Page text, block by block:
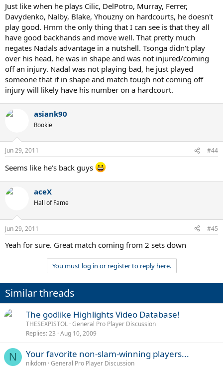
Just like when he plays Cilic, DelPotro, Murray, Ferrer,
Davydenko, Nalby, Blake, Yhouzny on hardcourts, he doesn't
play good. Hmm the only thing that I can see is that they all
have good backhands and move well. That pretty much
negates Nadals advantage in a nutshell. Tsonga didn't play
over his head, he was in shape and was not injured/coming
off an injury. Nadal was not playing bad, he just played
someone that if in shape and match tough not coming off
injury will likely have his number on a hardcourt.
asiank90
Rookie
Jun 29, 2011 #44
Seems like he's back guys
aceX
Hall of Fame
Jun 29, 2011 #45
Yeah for sure. Great match coming from 2 sets down
You must log in or register to reply here.
Similar threads
The godlike Highlights Video Database!
THESEXPISTOL General Pro Player Discussion
Replies 23 Aug 10, 2009
N Your favorite non-slam-winning players...
nikdom General Pro Player Discussion